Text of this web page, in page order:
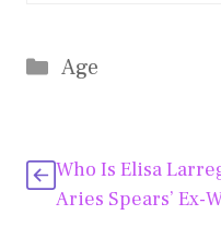
Categories
Age
Who Is Elisa
Aries Spears’ Ex-